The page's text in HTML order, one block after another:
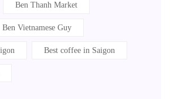
Ben Thanh Market
Ben Vietnamese Guy
Best coffee in Saigon